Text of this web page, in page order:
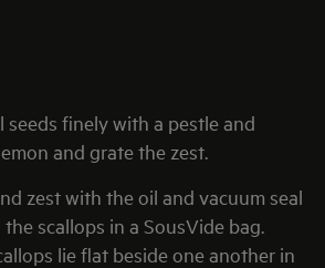
seeds finely with a pestle and
and grate the zest.
zest with the oil and vacuum seal
scallops in a SousVide bag.
lie flat beside one another in